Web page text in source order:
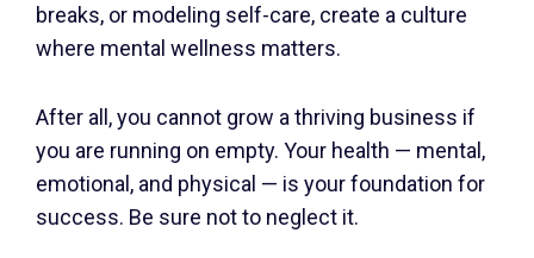
breaks, or modeling self-care, create a culture
where mental wellness matters.
After all, you cannot grow a thriving business if
you are running on empty. Your health — mental,
emotional, and physical — is your foundation for
success. Be sure not to neglect it.